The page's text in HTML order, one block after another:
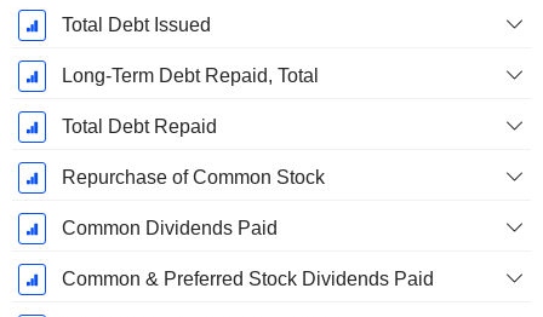
Total Debt Issued
Long-Term Debt Repaid, Total
Total Debt Repaid
Repurchase of Common Stock
Common Dividends Paid
Common & Preferred Stock Dividends Paid